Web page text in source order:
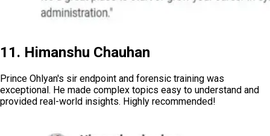
11. Himanshu Chauhan
Prince Ohlyan's sir endpoint and forensic training was
exceptional. He made complex topics easy to understand and
provided real-world insights. Highly recommended!